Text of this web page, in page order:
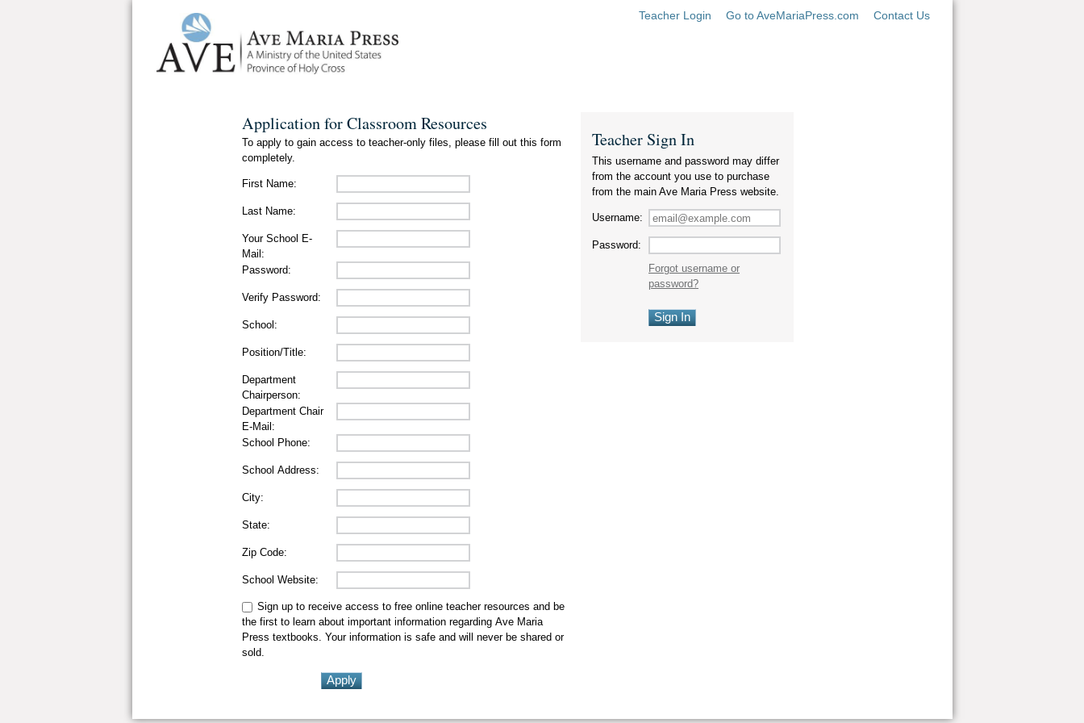
Teacher Login Go to AveMariaPress.com Contact Us
Application for Classroom Resources
To apply to gain access to teacher-only files, please fill out this form
completely.
First Name:
Last Name:
Your School E-
Mail:
Password:
Verify Password:
School:
Position/Title:
Department
Chairperson:
Department Chair
E-Mail:
School Phone:
School Address:
City:
State:
Zip Code:
School Website:
Sign up to receive access to free online teacher resources and be
the first to learn about important information regarding Ave Maria
Press textbooks. Your information is safe and will never be shared or
sold.
Teacher Sign In
This username and password may differ
from the account you use to purchase
from the main Ave Maria Press website.
Username:
Password:
Forgot username or
password?